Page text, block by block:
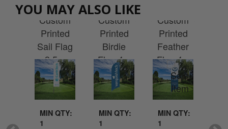
YOU MAY ALSO LIKE
Custom
Printed
Sail Flag
3.5m
MIN QTY:
1
Custom
Printed
Birdie
Flag 4m
MIN QTY:
1
Custom
Printed
Feather
Flag 4m
MIN QTY:
1
1